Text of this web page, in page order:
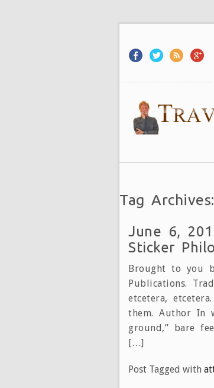
Tag
June 6,
Sticker
Brought to you
Publications.
etcetera,
them. Author In
ground,” bare
[…]
Post Tagged with